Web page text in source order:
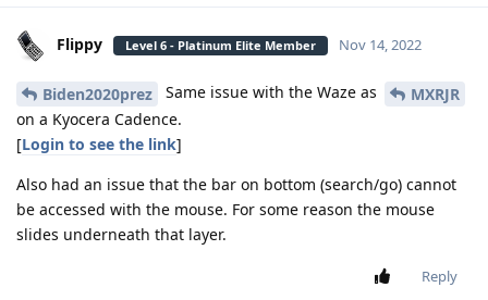
Flippy Level 6 - Platinum Elite Member Nov 14, 2022
Biden2020prez Same issue with the Waze as
MXRJR
on a Kyocera Cadence.
[Login to see the link]
Also had an issue that the bar on bottom (search/go) cannot
be accessed with the mouse. For some reason the mouse
slides underneath that layer.
Reply